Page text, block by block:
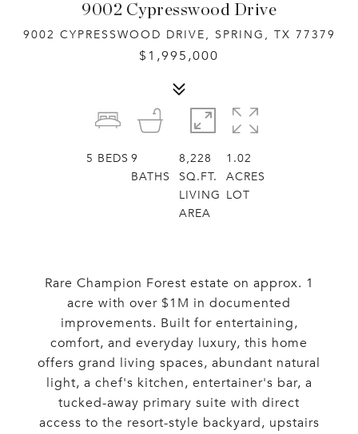
9002 Cypresswood Drive
9002 CYPRESSWOOD DRIVE, SPRING, TX 77379
$1,995,000
Rare Champion Forest estate on approx. 1
acre with over $1M in documented
improvements. Built for entertaining,
comfort, and everyday luxury, this home
offers grand living spaces, abundant natural
light, a chef's kitchen, entertainer's bar, a
tucked-away primary suite with direct
access to the resort-style backyard, upstairs
5 BEDS 9
BATHS
8,228
SQ.FT.
LIVING
AREA
1.02
ACRES
LOT